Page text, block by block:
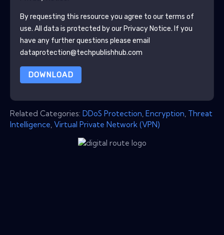
By requesting this resource you agree to our terms of
use. All data is protected by our Privacy Notice. If you
have any further questions please email
dataprotection@techpublishhub.com
DOWNLOAD
Related Categories: DDoS Protection Encryption Threat
Intelligence Virtual Private Network (VPN)